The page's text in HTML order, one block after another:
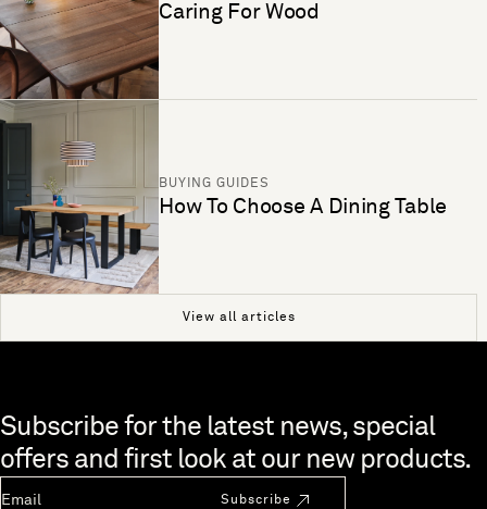
Caring For Wood
BUYING GUIDES
How To Choose A Dining Table
View all articles
Skip to end of footer
Subscribe for the latest news, special
offers and first look at our new products.
Subscribe